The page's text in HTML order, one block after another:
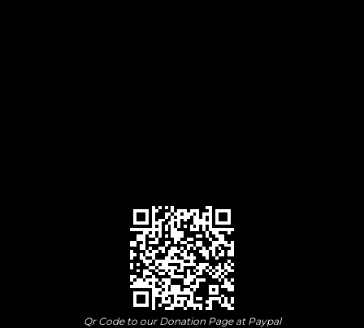
Qr Code to our Donation Page at Paypal